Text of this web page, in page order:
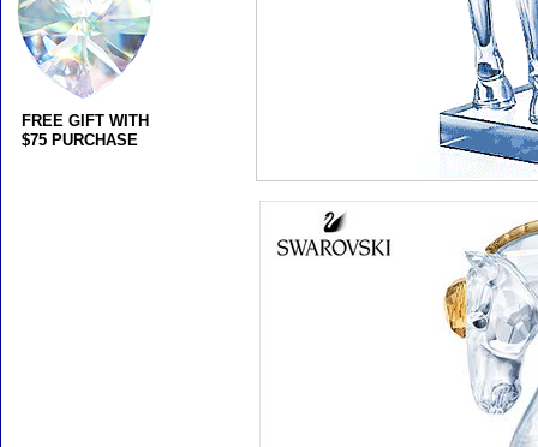
FREE GIFT WITH
$75 PURCHASE